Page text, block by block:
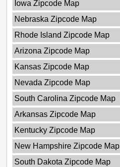
Iowa Zipcode Map
Nebraska Zipcode Map
Rhode Island Zipcode Map
Arizona Zipcode Map
Kansas Zipcode Map
Nevada Zipcode Map
South Carolina Zipcode Map
Arkansas Zipcode Map
Kentucky Zipcode Map
New Hampshire Zipcode Map
South Dakota Zipcode Map